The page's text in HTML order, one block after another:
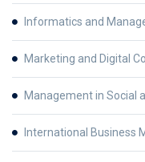
Informatics and
Marketing and Digital
Management in Social
International Business